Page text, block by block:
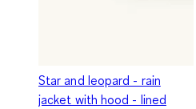
Star and leopard - rain
jacket with hood - lined